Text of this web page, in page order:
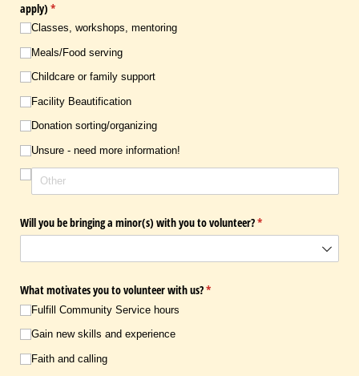
apply) *
(required)
Classes, workshops, mentoring
Meals/​Food serving
Childcare or family support
Facility Beautification
Donation sorting/​organizing
Unsure - need more information!
Will you be bringing a minor(s) with you to volunteer?*
(required)
What motivates you to volunteer with us?*
(required)
Fulfill Community Service hours
Gain new skills and experience
Faith and calling